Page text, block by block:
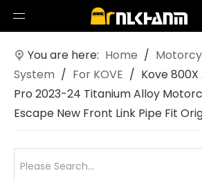
You are here: Home /
System / For KOVE / Kove 800X
Pro 2023-24 Titanium Alloy
Escape New Front Link Pipe Fit